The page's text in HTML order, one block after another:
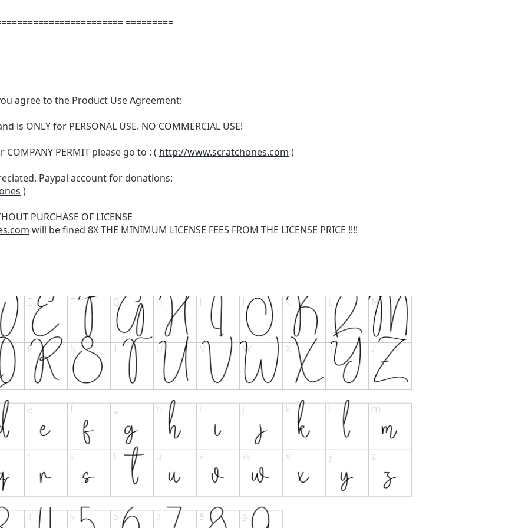
=========
agree to the Product Use Agreement:
is ONLY for PERSONAL USE. NO COMMERCIAL USE!
PERMIT please go to : ( http://www.scratchones.com )
Paypal account for donations:
)
PURCHASE OF LICENSE
will be fined 8X THE MINIMUM LICENSE FEES FROM THE LICENSE PRICE !!!!